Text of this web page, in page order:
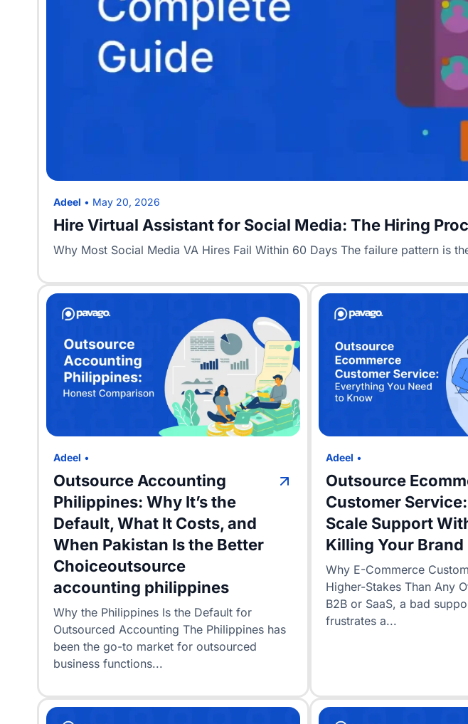
Adeel • May 20, 2026
Hire Virtual Assistant for Social Media: The Hiring
Why Most Social Media VA Hires Fail Within 60 Days The failure pattern is
Adeel •
Outsource Accounting
Philippines: Why It’s the
Default, What It Costs, and
When Pakistan Is the Better
Choiceoutsource
accounting philippines
Why the Philippines Is the Default for
Outsourced Accounting The Philippines has
been the go-to market for outsourced
business functions...
Adeel •
Outsource
Customer
Scale Support
Killing Your Brand
Why E-Commerce
Higher-Stakes Than Any
B2B or SaaS, a bad
frustrates a...